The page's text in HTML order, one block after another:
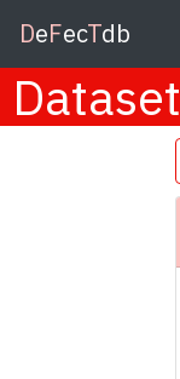
DeFecTdb